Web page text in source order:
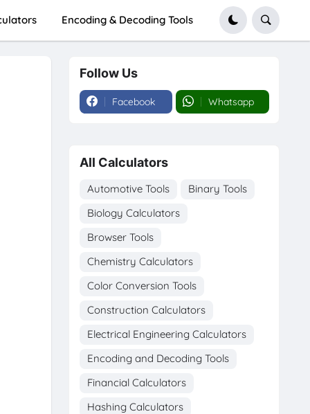
Encoding & Decoding Tools
Follow Us
Facebook Whatsapp
All Calculators
Automotive Tools
Binary Tools
Biology Calculators
Browser Tools
Chemistry Calculators
Color Conversion Tools
Construction Calculators
Electrical Engineering Calculators
Encoding and Decoding Tools
Financial Calculators
Hashing Calculators